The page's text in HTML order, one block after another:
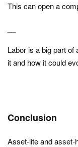
This can open a
Labor is a big part of
it and how it could
Conclusion
Asset-lite and